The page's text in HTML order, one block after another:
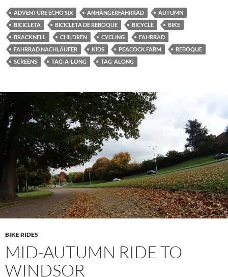
ADVENTURE ECHO SIX ANHÄNGERFAHRRAD
AUTUMN
BICICLETA
BICICLETA DE REBOQUE BICYCLE
BIKE
BRACKNELL
CHILDREN CYCLING
FAHRRAD
FAHRRAD NACHLÄUFER
KIDS PEACOCK FARM
REBOQUE
SCREENS
TAG-A-LONG TAG-ALONG
BIKE RIDES
MID-AUTUMN RIDE TO
WINDSOR